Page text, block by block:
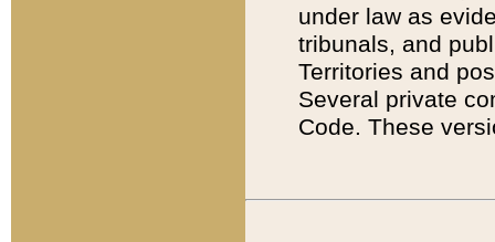
under law as
tribunals, and
Territories and
Several private
Code. These